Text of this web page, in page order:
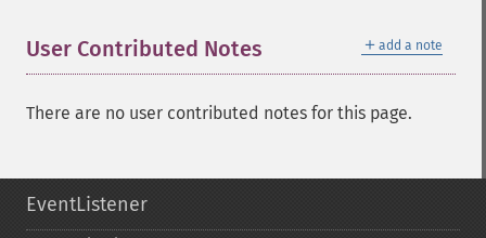
＋ add a note
User Contributed Notes
There are no user contributed notes for this page.
EventListener